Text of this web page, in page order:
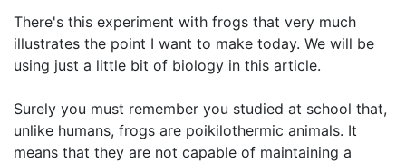
There's this experiment with frogs that very much
illustrates the point I want to make today. We will be
using just a little bit of biology in this article.
Surely you must remember you studied at school that,
unlike humans, frogs are poikilothermic animals. It
means that they are not capable of maintaining a